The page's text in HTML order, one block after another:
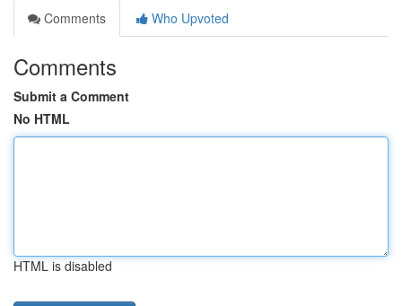
Comments
Who Upvoted
Comments
Submit a Comment
No HTML
HTML is disabled